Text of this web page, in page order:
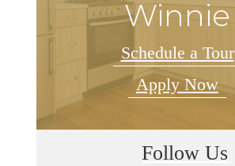
Winnie
Schedule a Tour
Apply Now
Follow Us